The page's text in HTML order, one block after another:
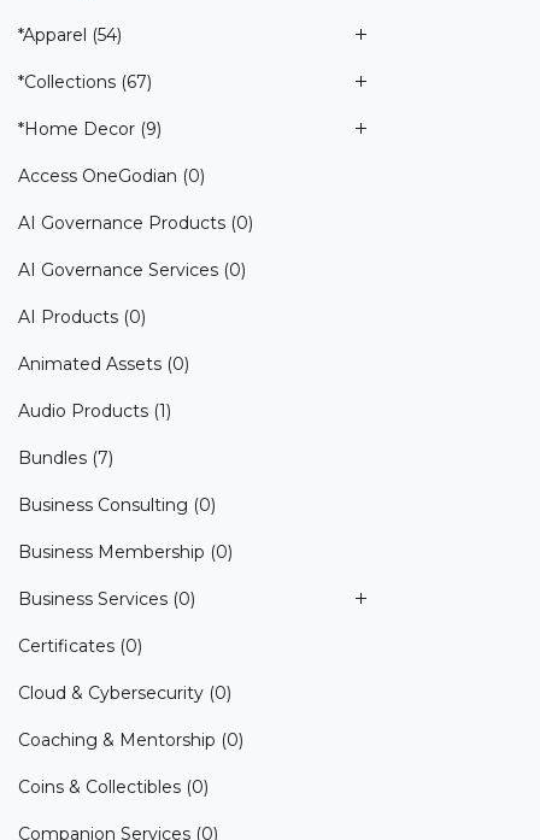
*Apparel (54)
*Collections (67)
*Home Decor (9)
Access OneGodian (0)
AI Governance Products (0)
AI Governance Services (0)
AI Products (0)
Animated Assets (0)
Audio Products (1)
Bundles (7)
Business Consulting (0)
Business Membership (0)
Business Services (0)
Certificates (0)
Cloud & Cybersecurity (0)
Coaching & Mentorship (0)
Coins & Collectibles (0)
Companion Services (0)